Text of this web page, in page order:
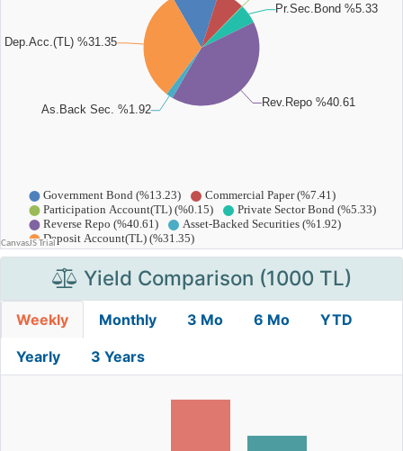
Yield Comparison (1000 TL)
Weekly Monthly 3 Mo 6 Mo YTD
Yearly 3 Years